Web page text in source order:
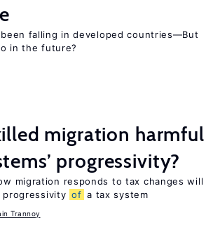
falling in developed countries—But
in the future?
migration harmful
progressivity?
migration responds to tax changes will
of a tax system
Trannoy